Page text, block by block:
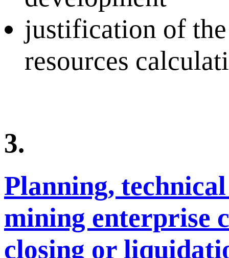
justification of the
resources
3.
Planning,
mining enterprise
closing or